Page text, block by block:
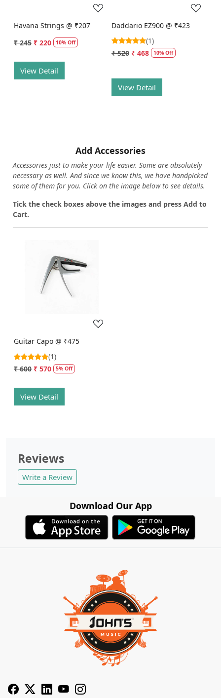
Havana Strings @ ₹207
₹ 245 ₹ 220 10% Off
View Detail
Daddario EZ900 @ ₹423
(1)
₹ 520 ₹ 468 10% Off
View Detail
Add Accessories
Accessories just to make your life easier. Some are absolutely
necessary as well. And since we know this, we have handpicked
some of them for you. Click on the image below to see details.
Tick the check boxes above the images and press Add to
Cart.
Loading...
Guitar Capo @ ₹475
(1)
₹ 600 ₹ 570 5% Off
View Detail
Reviews
Write a Review
Download Our App